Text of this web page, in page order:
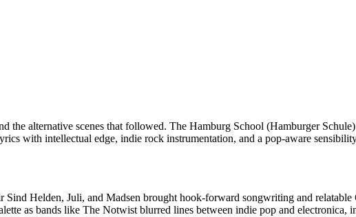
the alternative scenes that followed. The Hamburg School (Hamburger
with intellectual edge, indie rock instrumentation, and a pop-aware
Sind Helden, Juli, and Madsen brought hook-forward songwriting and
as bands like The Notwist blurred lines between indie pop and electronica,